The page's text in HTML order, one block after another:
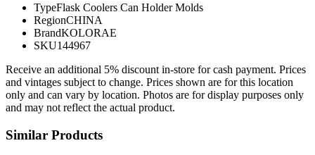
TypeFlask Coolers Can Holder Molds
RegionCHINA
BrandKOLORAE
SKU144967
Receive an additional 5% discount in-store for cash payment. Prices
and vintages subject to change. Prices shown are for this location
only and can vary by location. Photos are for display purposes only
and may not reflect the actual product.
Similar Products